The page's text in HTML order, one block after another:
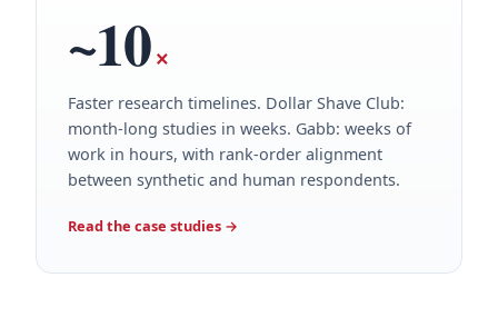
~10×
Faster research timelines. Dollar Shave Club:
month-long studies in weeks. Gabb: weeks of
work in hours, with rank-order alignment
between synthetic and human respondents.
Read the case studies →